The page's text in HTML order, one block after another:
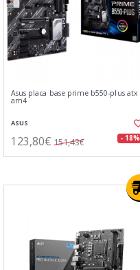
Asus placa base prime b550-plus atx
am4
ASUS
123,80€ 151,43€ - 18%